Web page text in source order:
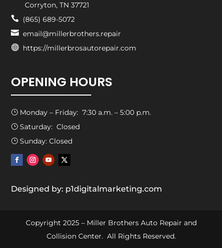
Corryton, TN 37721
 (865) 689-5072
 email@millerbrothers.repair
 https://millerbrosautorepair.com
OPENING HOURS
} Monday – Friday: 7:30 a.m. – 5:00 p.m.
} Saturday: Closed
} Sunday: Closed
Designed by: p1digitalmarketing.com
Copyright 2025 – Miller Brothers Auto Repair and
Collision Center. All Rights Reserved.